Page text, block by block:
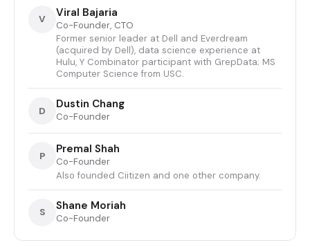
V Viral Bajaria
Co-Founder, CTO
Former senior leader at Dell and Everdream
(acquired by Dell), data science experience at
Hulu, Y Combinator participant with GrepData; MS
Computer Science from USC.
D Dustin Chang
Co-Founder
P Premal Shah
Co-Founder
Also founded Ciitizen and one other company.
S Shane Moriah
Co-Founder